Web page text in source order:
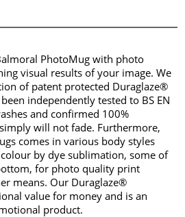
PhotoMug with photo
visual results of your image. We
of patent protected Duraglaze®
independently tested to BS EN
and confirmed 100%
will not fade. Furthermore,
comes in various body styles
by dye sublimation, some of
for photo quality print
means. Our Duraglaze®
value for money and is an
product.